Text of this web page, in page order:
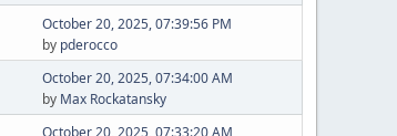
October 20, 2025, 07:39:56 PM
by pderocco
October 20, 2025, 07:34:00 AM
by Max Rockatansky
October 20, 2025, 07:33:20 AM